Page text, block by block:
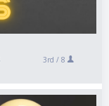
3rd / 8